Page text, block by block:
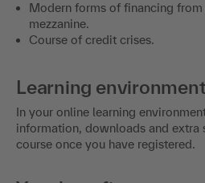
Modern forms of financing
mezzanine.
Course of credit crises.
Learning environment
In your online learning
information, downloads and extra
course once you have registered.